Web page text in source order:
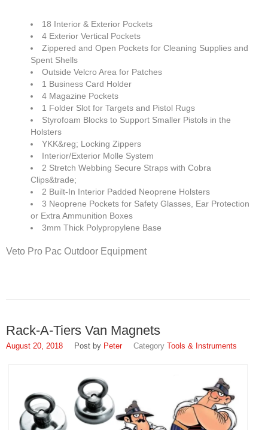
18 Interior & Exterior Pockets
4 Exterior Vertical Pockets
Zippered and Open Pockets for Cleaning Supplies and
Spent Shells
Outside Velcro Area for Patches
1 Business Card Holder
4 Magazine Pockets
1 Folder Slot for Targets and Pistol Rugs
Styrofoam Blocks to Support Smaller Pistols in the
Holsters
YKK&reg; Locking Zippers
Interior/Exterior Molle System
2 Stretch Webbing Secure Straps with Cobra
Clips&trade;
2 Built-In Interior Padded Neoprene Holsters
3 Neoprene Pockets for Safety Glasses, Ear Protection
or Extra Ammunition Boxes
3mm Thick Polypropylene Base
Veto Pro Pac Outdoor Equipment
Rack-A-Tiers Van Magnets
August 20, 2018 Peter Tools & Instruments